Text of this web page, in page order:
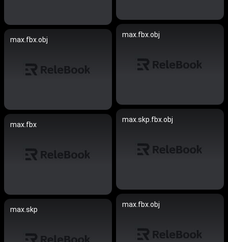
max.fbx.obj
max.fbx.obj
max.skp.fbx.obj
max.fbx
max.fbx.obj
max.skp